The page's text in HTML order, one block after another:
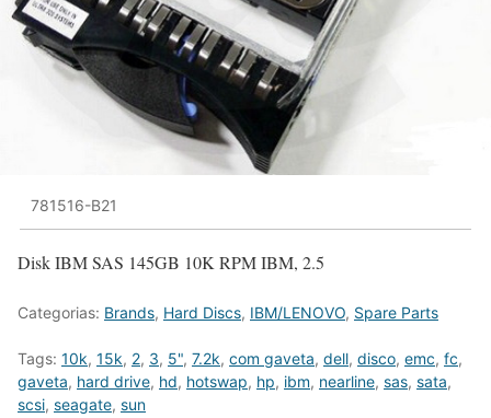
781516-B21
Disk IBM SAS 145GB 10K RPM IBM, 2.5
Categorias: Brands, Hard Discs, IBM/LENOVO, Spare Parts
Tags: 10k, 15k, 2, 3, 5", 7.2k, com gaveta, dell, disco, emc, fc,
gaveta, hard drive, hd, hotswap, hp, ibm, nearline, sas, sata,
scsi, seagate, sun